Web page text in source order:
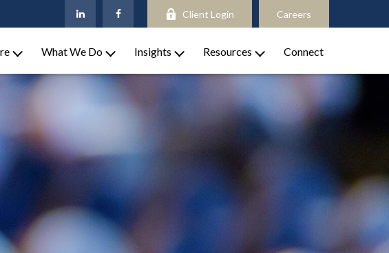
Client Login Careers
What We Do Insights Resources Connect